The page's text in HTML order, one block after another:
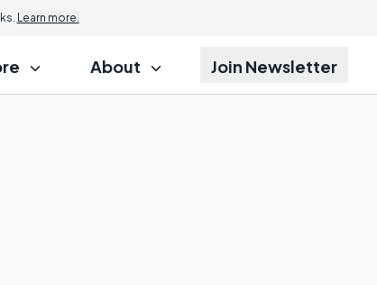
Learn more.
About Join Newsletter